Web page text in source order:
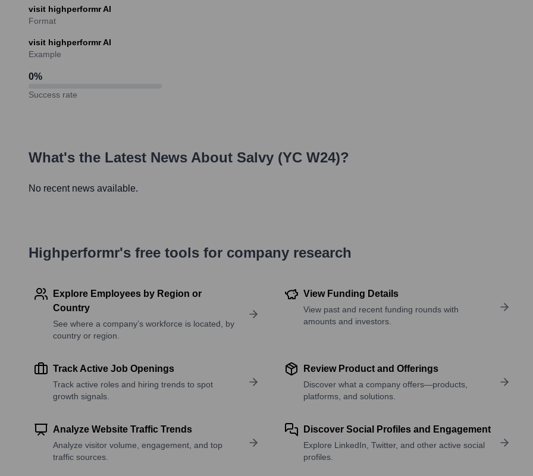
visit highperformr AI
Format
visit highperformr AI
Example
0%
Success rate
What's the Latest News About Salvy (YC W24)?
No recent news available.
Highperformr's free tools for company research
Explore Employees by Region or
Country
See where a company’s workforce is located, by
country or region.
View Funding Details
View past and recent funding rounds with
amounts and investors.
Track Active Job Openings
Track active roles and hiring trends to spot
growth signals.
Review Product and Offerings
Discover what a company offers—products,
platforms, and solutions.
Analyze Website Traffic Trends
Analyze visitor volume, engagement, and top
traffic sources.
Discover Social Profiles and Engagement
Explore LinkedIn, Twitter, and other active social
profiles.